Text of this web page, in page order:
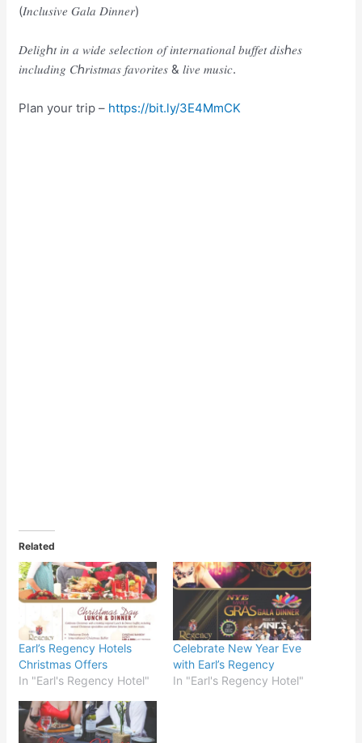
(𝐼𝑛𝑐𝑙𝑢𝑠𝑖𝑣𝑒 𝐺𝑎𝑙𝑎 𝐷𝑖𝑛𝑛𝑒𝑟)
𝐷𝑒𝑙𝑖𝑔ℎ𝑡 𝑖𝑛 𝑎 𝑤𝑖𝑑𝑒 𝑠𝑒𝑙𝑒𝑐𝑡𝑖𝑜𝑛 𝑜𝑓 𝑖𝑛𝑡𝑒𝑟𝑛𝑎𝑡𝑖𝑜𝑛𝑎𝑙 𝑏𝑢𝑓𝑓𝑒𝑡 𝑑𝑖𝑠ℎ𝑒𝑠
𝑖𝑛𝑐𝑙𝑢𝑑𝑖𝑛𝑔 𝐶ℎ𝑟𝑖𝑠𝑡𝑚𝑎𝑠 𝑓𝑎𝑣𝑜𝑟𝑖𝑡𝑒𝑠 & 𝑙𝑖𝑣𝑒 𝑚𝑢𝑠𝑖𝑐.
Plan your trip – https://bit.ly/3E4MmCK
Related
Earl’s Regency Hotels
Christmas Offers
In "Earl's Regency Hotel"
Celebrate New Year Eve
with Earl’s Regency
In "Earl's Regency Hotel"